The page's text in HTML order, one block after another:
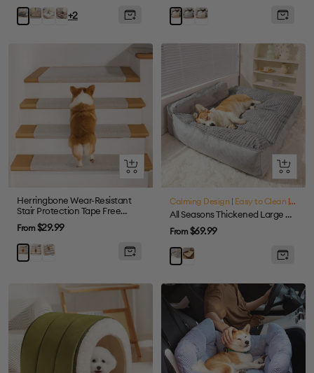
price
GreyCoffee
Colorful
Tie-+2
price
KhakiGrayCream
Quick
Herringbone Wear-Resistant
Stair Protection Tape Free
Carpet Stair Treads
Sale
price
From$29.99
BrownCream
Grey
Quick
view
Calming Design Easy to Clean
All Seasons Thickened Large Washable Cat & Dog Pillow Bed
Sale
price
From$69.99
GreyBrown